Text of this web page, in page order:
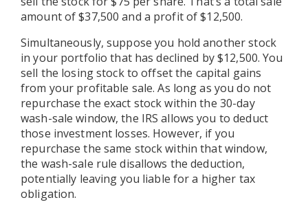
amount of $37,500 and a profit of $12,500.
Simultaneously, suppose you hold another stock
in your portfolio that has declined by $12,500. You
sell the losing stock to offset the capital gains
from your profitable sale. As long as you do not
repurchase the exact stock within the 30-day
wash-sale window, the IRS allows you to deduct
those investment losses. However, if you
repurchase the same stock within that window,
the wash-sale rule disallows the deduction,
potentially leaving you liable for a higher tax
obligation.